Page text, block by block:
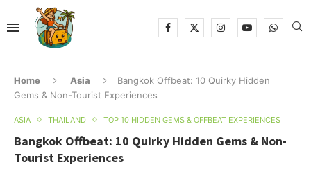
Home Asia
Bangkok Offbeat: 10 Quirky Hidden
Gems & Non-Tourist Experiences
ASIA THAILAND TOP 10 HIDDEN GEMS & OFFBEAT EXPERIENCES
Bangkok Offbeat: 10 Quirky Hidden Gems & Non-
Tourist Experiences